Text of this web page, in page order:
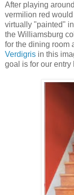
After playing
vermilion red
virtually "painted"
the Williamsburg
for the dining room
Verdigris in this
goal is for our